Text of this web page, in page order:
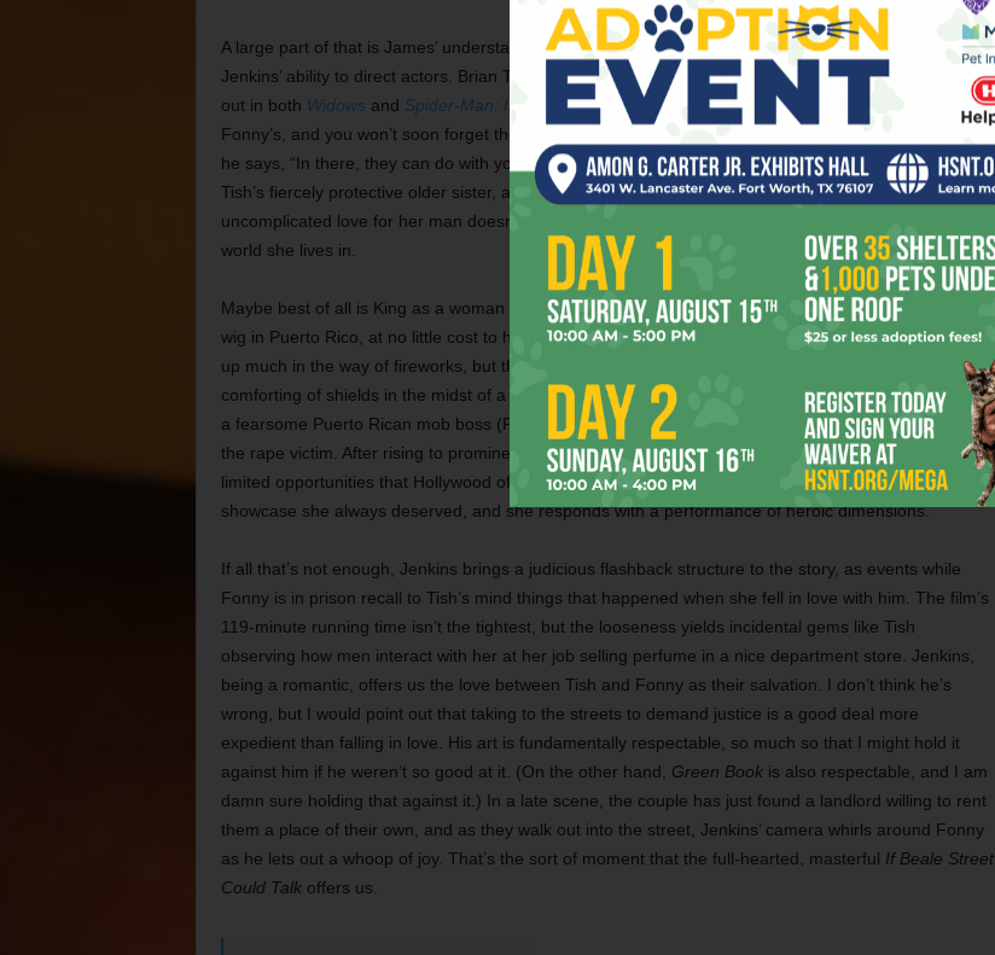
A large part of that is James’ understated but shattering performance, which is a barometer of
Jenkins’ ability to direct actors. Brian Tyree Henry (who’s having himself a year, having already stood
out in both Widows and Spider-Man: Into the Spider-Verse) shows up as an ex-convict friend of
Fonny’s, and you won’t soon forget the haunted look that comes into this fun-loving man’s eyes when
he says, “In there, they can do with you whatever they want.” Teyonah Parris brings serious heat as
Tish’s fiercely protective older sister, and the newcomer Layne is marvelous as a girl whose
uncomplicated love for her man doesn’t prevent her from grasping the cruelty of the white man’s
world she lives in.
Maybe best of all is King as a woman who moves heaven and earth — and also dons a Rita Moreno
wig in Puerto Rico, at no little cost to her pride — to prove Fonny’s innocence. The part doesn’t offer
up much in the way of fireworks, but the veteran King wields quiet, calming authority like the most
comforting of shields in the midst of a bad situation. Yet she maintains her firm resolve in the face of
a fearsome Puerto Rican mob boss (Pedro Pascal) who’s trying to keep her from further traumatizing
the rape victim. After rising to prominence in the 1990s, this actress could not break through the
limited opportunities that Hollywood offered African-American women. This movie gives her the
showcase she always deserved, and she responds with a performance of heroic dimensions.
If all that’s not enough, Jenkins brings a judicious flashback structure to the story, as events while
Fonny is in prison recall to Tish’s mind things that happened when she fell in love with him. The film’s
119-minute running time isn’t the tightest, but the looseness yields incidental gems like Tish
observing how men interact with her at her job selling perfume in a nice department store. Jenkins,
being a romantic, offers us the love between Tish and Fonny as their salvation. I don’t think he’s
wrong, but I would point out that taking to the streets to demand justice is a good deal more
expedient than falling in love. His art is fundamentally respectable, so much so that I might hold it
against him if he weren’t so good at it. (On the other hand, Green Bookis also respectable, and I am
damn sure holding that against it.) In a late scene, the couple has just found a landlord willing to rent
them a place of their own, and as they walk out into the street, Jenkins’ camera whirls around Fonny
as he lets out a whoop of joy. That’s the sort of moment that the full-hearted, masterful If Beale Street
Could Talkoffers us.